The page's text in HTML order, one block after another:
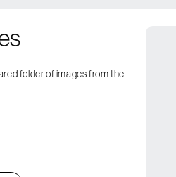
folder of images from the